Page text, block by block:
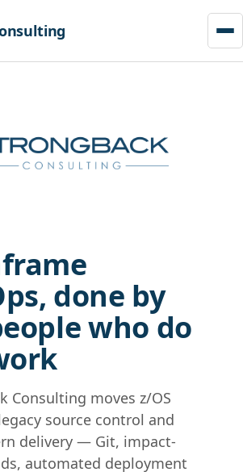
done by
who do
Consulting moves z/OS
source control and
delivery — Git, impact-
automated deployment